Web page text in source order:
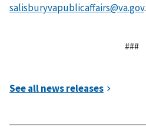
salisburyvapublicaffairs@va.gov.
###